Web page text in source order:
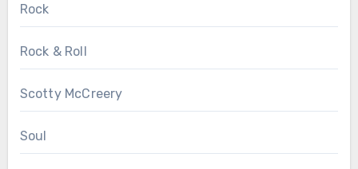
Rock
Rock & Roll
Scotty McCreery
Soul